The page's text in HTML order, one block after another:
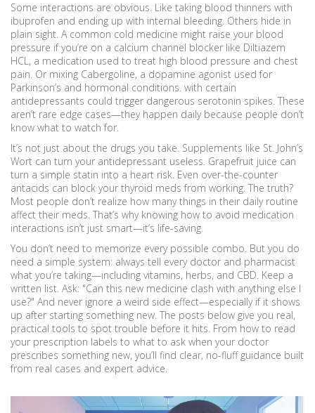
Some interactions are obvious. Like taking blood thinners with
ibuprofen and ending up with internal bleeding. Others hide in
plain sight. A common cold medicine might raise your blood
pressure if you’re on a calcium channel blocker like Diltiazem
HCL, a medication used to treat high blood pressure and chest
pain. Or mixing Cabergoline, a dopamine agonist used for
Parkinson’s and hormonal conditions. with certain
antidepressants could trigger dangerous serotonin spikes. These
aren’t rare edge cases—they happen daily because people don’t
know what to watch for.
It’s not just about the drugs you take. Supplements like St. John’s
Wort can turn your antidepressant useless. Grapefruit juice can
turn a simple statin into a heart risk. Even over-the-counter
antacids can block your thyroid meds from working. The truth?
Most people don’t realize how many things in their daily routine
affect their meds. That’s why knowing how to avoid medication
interactions isn’t just smart—it’s life-saving.
You don’t need to memorize every possible combo. But you do
need a simple system: always tell every doctor and pharmacist
what you’re taking—including vitamins, herbs, and CBD. Keep a
written list. Ask: "Can this new medicine clash with anything else I
use?" And never ignore a weird side effect—especially if it shows
up after starting something new. The posts below give you real,
practical tools to spot trouble before it hits. From how to read
your prescription labels to what to ask when your doctor
prescribes something new, you’ll find clear, no-fluff guidance built
from real cases and expert advice.